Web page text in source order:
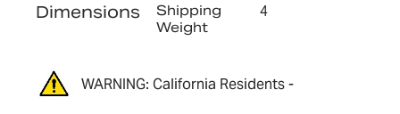
Dimensions
Shipping
Weight
4
WARNING: California Residents -